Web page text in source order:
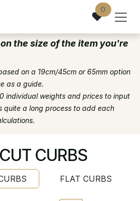
0
the size of the item you're
on a 19cm/45cm or 65mm option
as a guide.
individual weights and prices to input
quite a long process to add each
CURBS
FLAT CURBS